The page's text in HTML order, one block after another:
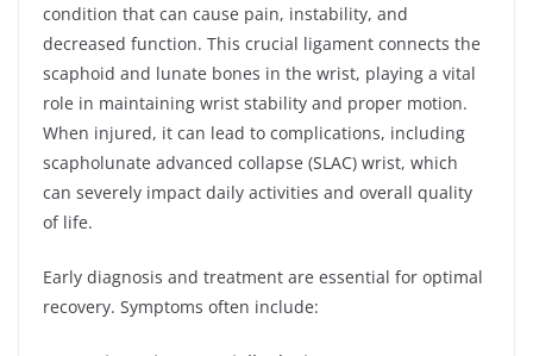
condition that can cause pain, instability, and
decreased function. This crucial ligament connects the
scaphoid and lunate bones in the wrist, playing a vital
role in maintaining wrist stability and proper motion.
When injured, it can lead to complications, including
scapholunate advanced collapse (SLAC) wrist, which
can severely impact daily activities and overall quality
of life.
Early diagnosis and treatment are essential for optimal
recovery. Symptoms often include: